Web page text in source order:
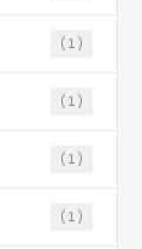
(1)
(1)
(1)
(1)